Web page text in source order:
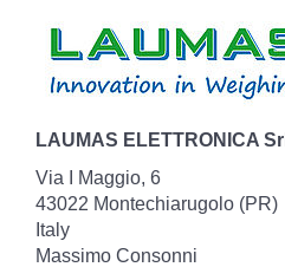
LAUMAS ELETTRONICA Srl
Via I Maggio, 6
43022 Montechiarugolo (PR)
Italy
Massimo Consonni